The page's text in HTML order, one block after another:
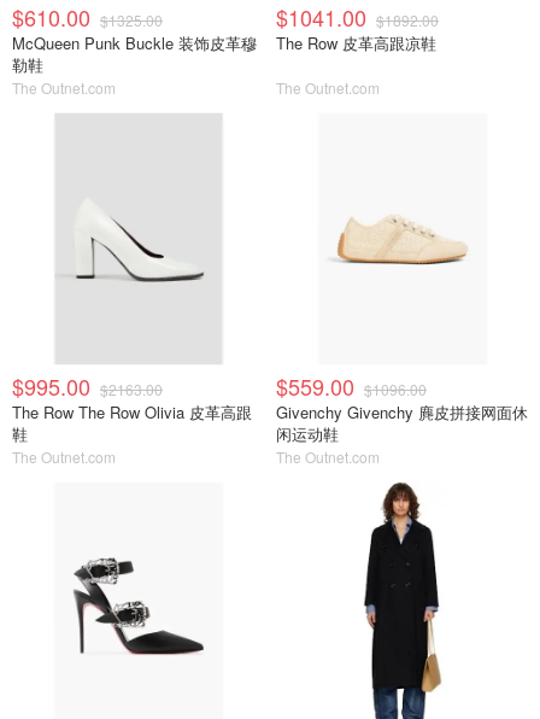
$610.00 $1325.00
McQueen Punk Buckle 装饰皮革穆
勒鞋
The Outnet.com
$1041.00 $1892.00
The Row 皮革高跟凉鞋
The Outnet.com
$995.00 $2163.00
The Row The Row Olivia 皮革高跟
鞋
The Outnet.com
$559.00 $1096.00
Givenchy Givenchy 麂皮拼接网面休
闲运动鞋
The Outnet.com